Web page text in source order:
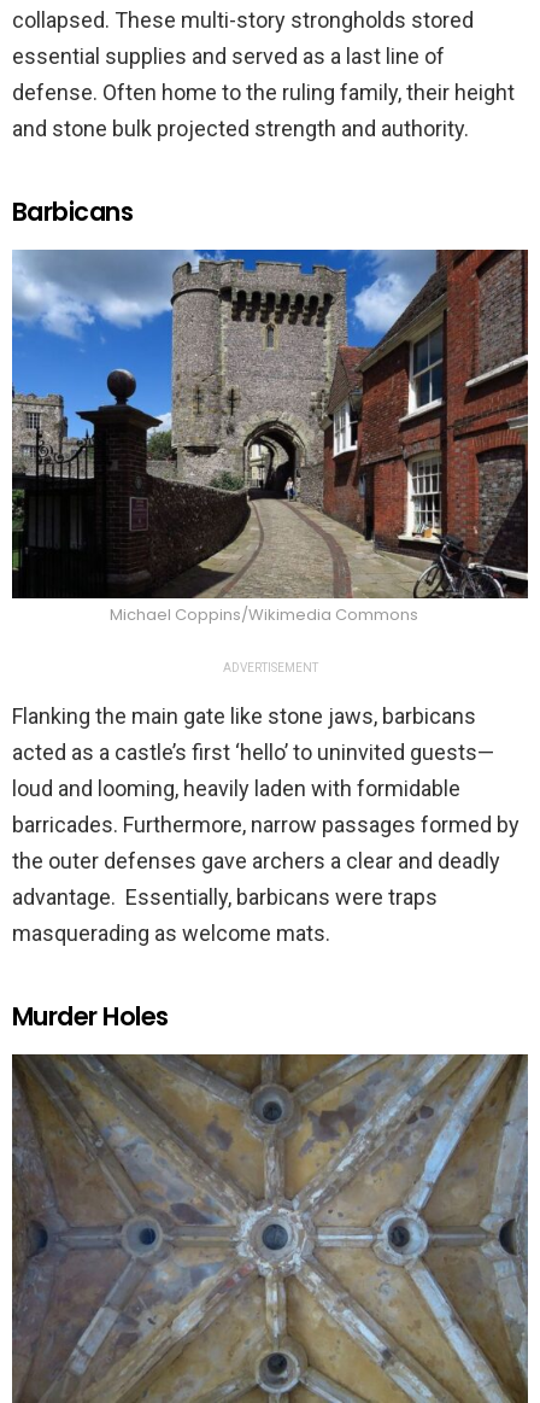
collapsed. These multi-story strongholds stored
essential supplies and served as a last line of
defense. Often home to the ruling family, their height
and stone bulk projected strength and authority.
Barbicans
Michael Coppins/Wikimedia Commons
ADVERTISEMENT
Flanking the main gate like stone jaws, barbicans
acted as a castle’s first ‘hello’ to uninvited guests—
loud and looming, heavily laden with formidable
barricades. Furthermore, narrow passages formed by
the outer defenses gave archers a clear and deadly
advantage. Essentially, barbicans were traps
masquerading as welcome mats.
Murder Holes